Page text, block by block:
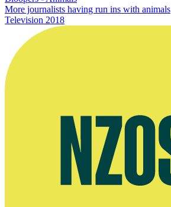
More journalists having run ins with animals
Television 2018